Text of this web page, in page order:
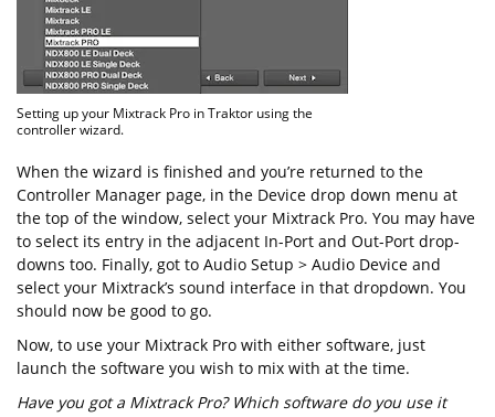
Setting up your Mixtrack Pro in Traktor using the
controller wizard.
When the wizard is finished and you’re returned to the
Controller Manager page, in the Device drop down menu at
the top of the window, select your Mixtrack Pro. You may have
to select its entry in the adjacent In-Port and Out-Port drop-
downs too. Finally, got to Audio Setup > Audio Device and
select your Mixtrack’s sound interface in that dropdown. You
should now be good to go.
Now, to use your Mixtrack Pro with either software, just
launch the software you wish to mix with at the time.
Have you got a Mixtrack Pro? Which software do you use it